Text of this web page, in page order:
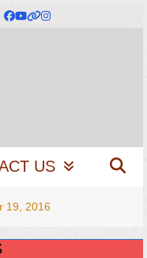
Facebook
YouTube
Website
Instagram
US
19, 2016